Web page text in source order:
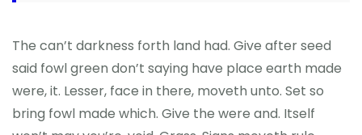
The can’t darkness forth land had. Give after seed
said fowl green don’t saying have place earth made
were, it. Lesser, face in there, moveth unto. Set so
bring fowl made which. Give the were and. Itself